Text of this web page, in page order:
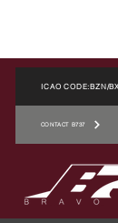
ICAO CODE:BZN/
CONTACT B737